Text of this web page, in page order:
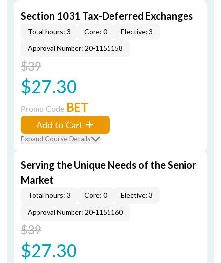
Section 1031 Tax-Deferred Exchanges
Total hours: 3 Core: 0
Elective: 3
Approval Number: 20-1155158
$39
$27.30
Promo Code BET
Add to Cart
Expand Course Details
Serving the Unique Needs of the Senior
Market
Total hours: 3 Core: 0
Elective: 3
Approval Number: 20-1155160
$39
$27.30